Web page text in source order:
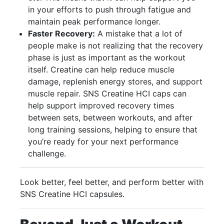
in your efforts to push through fatigue and
maintain peak performance longer.
Faster Recovery: A mistake that a lot of
people make is not realizing that the recovery
phase is just as important as the workout
itself. Creatine can help reduce muscle
damage, replenish energy stores, and support
muscle repair. SNS Creatine HCI caps can
help support improved recovery times
between sets, between workouts, and after
long training sessions, helping to ensure that
you’re ready for your next performance
challenge.
Look better, feel better, and perform better with
SNS Creatine HCI capsules.